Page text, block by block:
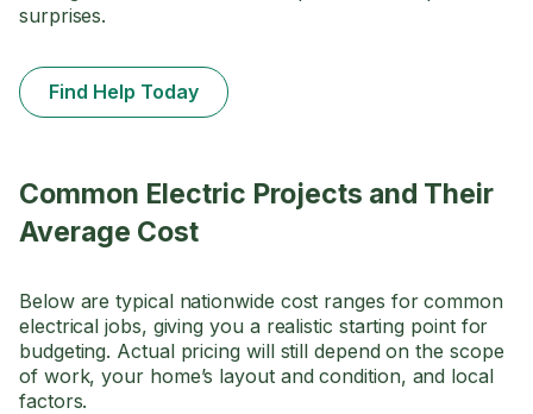
surprises.
Find Help Today
Common Electric Projects and Their
Average Cost
Below are typical nationwide cost ranges for common
electrical jobs, giving you a realistic starting point for
budgeting. Actual pricing will still depend on the scope
of work, your home’s layout and condition, and local
factors.